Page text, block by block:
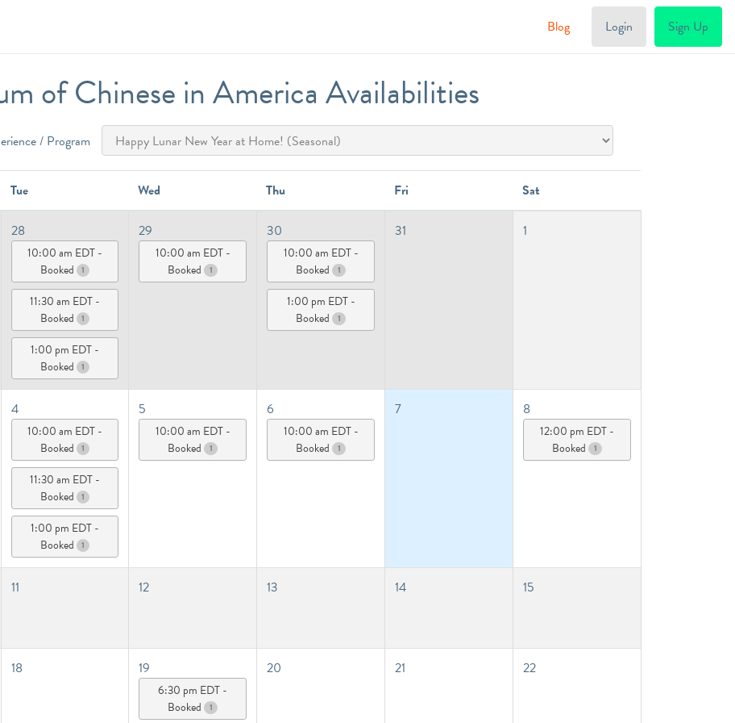
Blog Login Sign Up
of Chinese in America Availabilities
/ Program
Tue Wed Thu Fri Sat
28
10:00 am EDT -
Booked 1
11:30 am EDT -
Booked 1
1:00 pm EDT -
Booked 1
29
10:00 am EDT -
Booked 1
30
10:00 am EDT -
Booked 1
1:00 pm EDT -
Booked 1
31 1
4
10:00 am EDT -
Booked 1
11:30 am EDT -
Booked 1
1:00 pm EDT -
Booked 1
5
10:00 am EDT -
Booked 1
6
10:00 am EDT -
Booked 1
7 8
12:00 pm EDT -
Booked 1
11 12 13 14 15
18 19
6:30 pm EDT -
Booked 1
20 21 22